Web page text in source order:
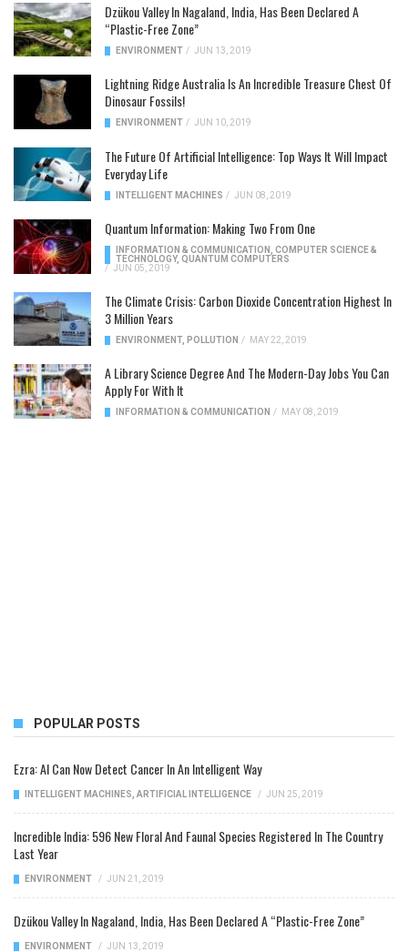
Dzükou Valley In Nagaland, India, Has Been Declared A
“Plastic-Free Zone”
ENVIRONMENT / JUN 13, 2019
Lightning Ridge Australia Is An Incredible Treasure Chest Of
Dinosaur Fossils!
ENVIRONMENT / JUN 10, 2019
The Future Of Artificial Intelligence: Top Ways It Will Impact
Everyday Life
INTELLIGENT MACHINES / JUN 08, 2019
Quantum Information: Making Two From One
INFORMATION & COMMUNICATION, COMPUTER SCIENCE &
TECHNOLOGY, QUANTUM COMPUTERS
/ JUN 05, 2019
The Climate Crisis: Carbon Dioxide Concentration Highest In
3 Million Years
ENVIRONMENT, POLLUTION / MAY 22, 2019
A Library Science Degree And The Modern-Day Jobs You Can
Apply For With It
INFORMATION & COMMUNICATION / MAY 08, 2019
POPULAR POSTS
Ezra: AI Can Now Detect Cancer In An Intelligent Way
INTELLIGENT MACHINES ARTIFICIAL INTELLIGENCE / JUN 25, 2019
Incredible India: 596 New Floral And Faunal Species Registered In The Country
Last Year
ENVIRONMENT / JUN 21, 2019
Dzükou Valley In Nagaland, India, Has Been Declared A “Plastic-Free Zone”
ENVIRONMENT / JUN 13, 2019